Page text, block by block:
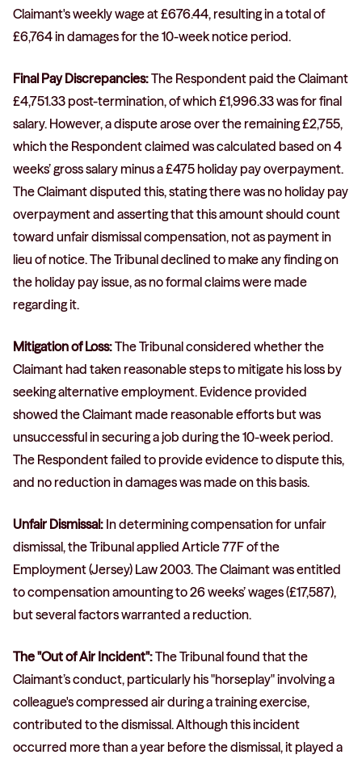
Claimant's weekly wage at £676.44, resulting in a total of
£6,764 in damages for the 10-week notice period.
Final Pay Discrepancies:The Respondent paid the Claimant
£4,751.33 post-termination, of which £1,996.33 was for final
salary. However, a dispute arose over the remaining £2,755,
which the Respondent claimed was calculated based on 4
weeks’ gross salary minus a £475 holiday pay overpayment.
The Claimant disputed this, stating there was no holiday pay
overpayment and asserting that this amount should count
toward unfair dismissal compensation, not as payment in
lieu of notice. The Tribunal declined to make any finding on
the holiday pay issue, as no formal claims were made
regarding it.
Mitigation of Loss:The Tribunal considered whether the
Claimant had taken reasonable steps to mitigate his loss by
seeking alternative employment. Evidence provided
showed the Claimant made reasonable efforts but was
unsuccessful in securing a job during the 10-week period.
The Respondent failed to provide evidence to dispute this,
and no reduction in damages was made on this basis.
Unfair Dismissal: In determining compensation for unfair
dismissal, the Tribunal applied Article 77F of the
Employment (Jersey) Law 2003. The Claimant was entitled
to compensation amounting to 26 weeks’ wages (£17,587),
but several factors warranted a reduction.
The "Out of Air Incident":The Tribunal found that the
Claimant’s conduct, particularly his "horseplay" involving a
colleague's compressed air during a training exercise,
contributed to the dismissal. Although this incident
occurred more than a year before the dismissal, it played a